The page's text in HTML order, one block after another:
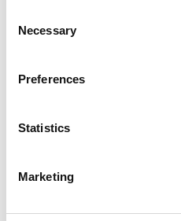
Selection
Necessary
Preferences
Statistics
Marketing
Related